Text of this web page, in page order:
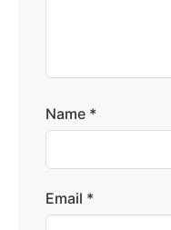
Name *
Email *